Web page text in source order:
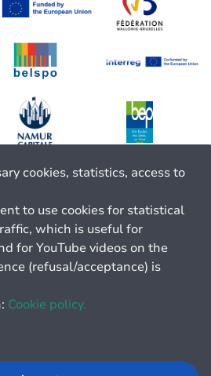
cookies, statistics, access to
to use cookies for statistical
which is useful for
for YouTube videos on the
(refusal/acceptance) is
Cookie policy.